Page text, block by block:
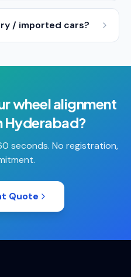
/ imported cars?
wheel alignment
Hyderabad?
seconds. No registration,
Quote